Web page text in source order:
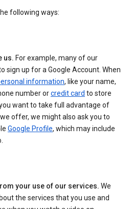
following ways:
us. For example, many of our
sign up for a Google Account. When
information, like your name,
number orcredit card to store
want to take full advantage of
offer, we might also ask you to
Google Profile, which may include
your use of our services. We
the services that you use and